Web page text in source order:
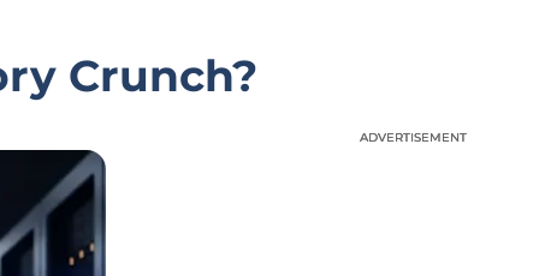
Crunch?
ADVERTISEMENT
ADVERTISEMENT